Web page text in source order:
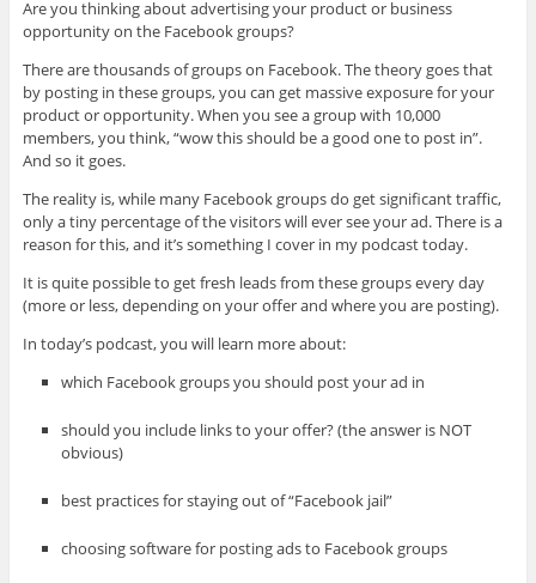
Are you thinking about advertising your product or business
opportunity on the Facebook groups?
There are thousands of groups on Facebook. The theory goes that
by posting in these groups, you can get massive exposure for your
product or opportunity. When you see a group with 10,000
members, you think, “wow this should be a good one to post in”.
And so it goes.
The reality is, while many Facebook groups do get significant traffic,
only a tiny percentage of the visitors will ever see your ad. There is a
reason for this, and it’s something I cover in my podcast today.
It is quite possible to get fresh leads from these groups every day
(more or less, depending on your offer and where you are posting).
In today’s podcast, you will learn more about:
which Facebook groups you should post your ad in
should you include links to your offer? (the answer is NOT
obvious)
best practices for staying out of “Facebook jail”
choosing software for posting ads to Facebook groups